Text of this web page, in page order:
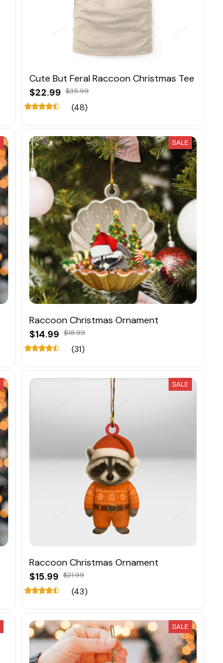
Cute But Feral Raccoon Christmas Tee
$22.99 $35.99
(48)
SALE
Raccoon Christmas Ornament
$14.99 $18.99
(31)
SALE
Raccoon Christmas Ornament
$15.99 $21.99
(43)
SALE